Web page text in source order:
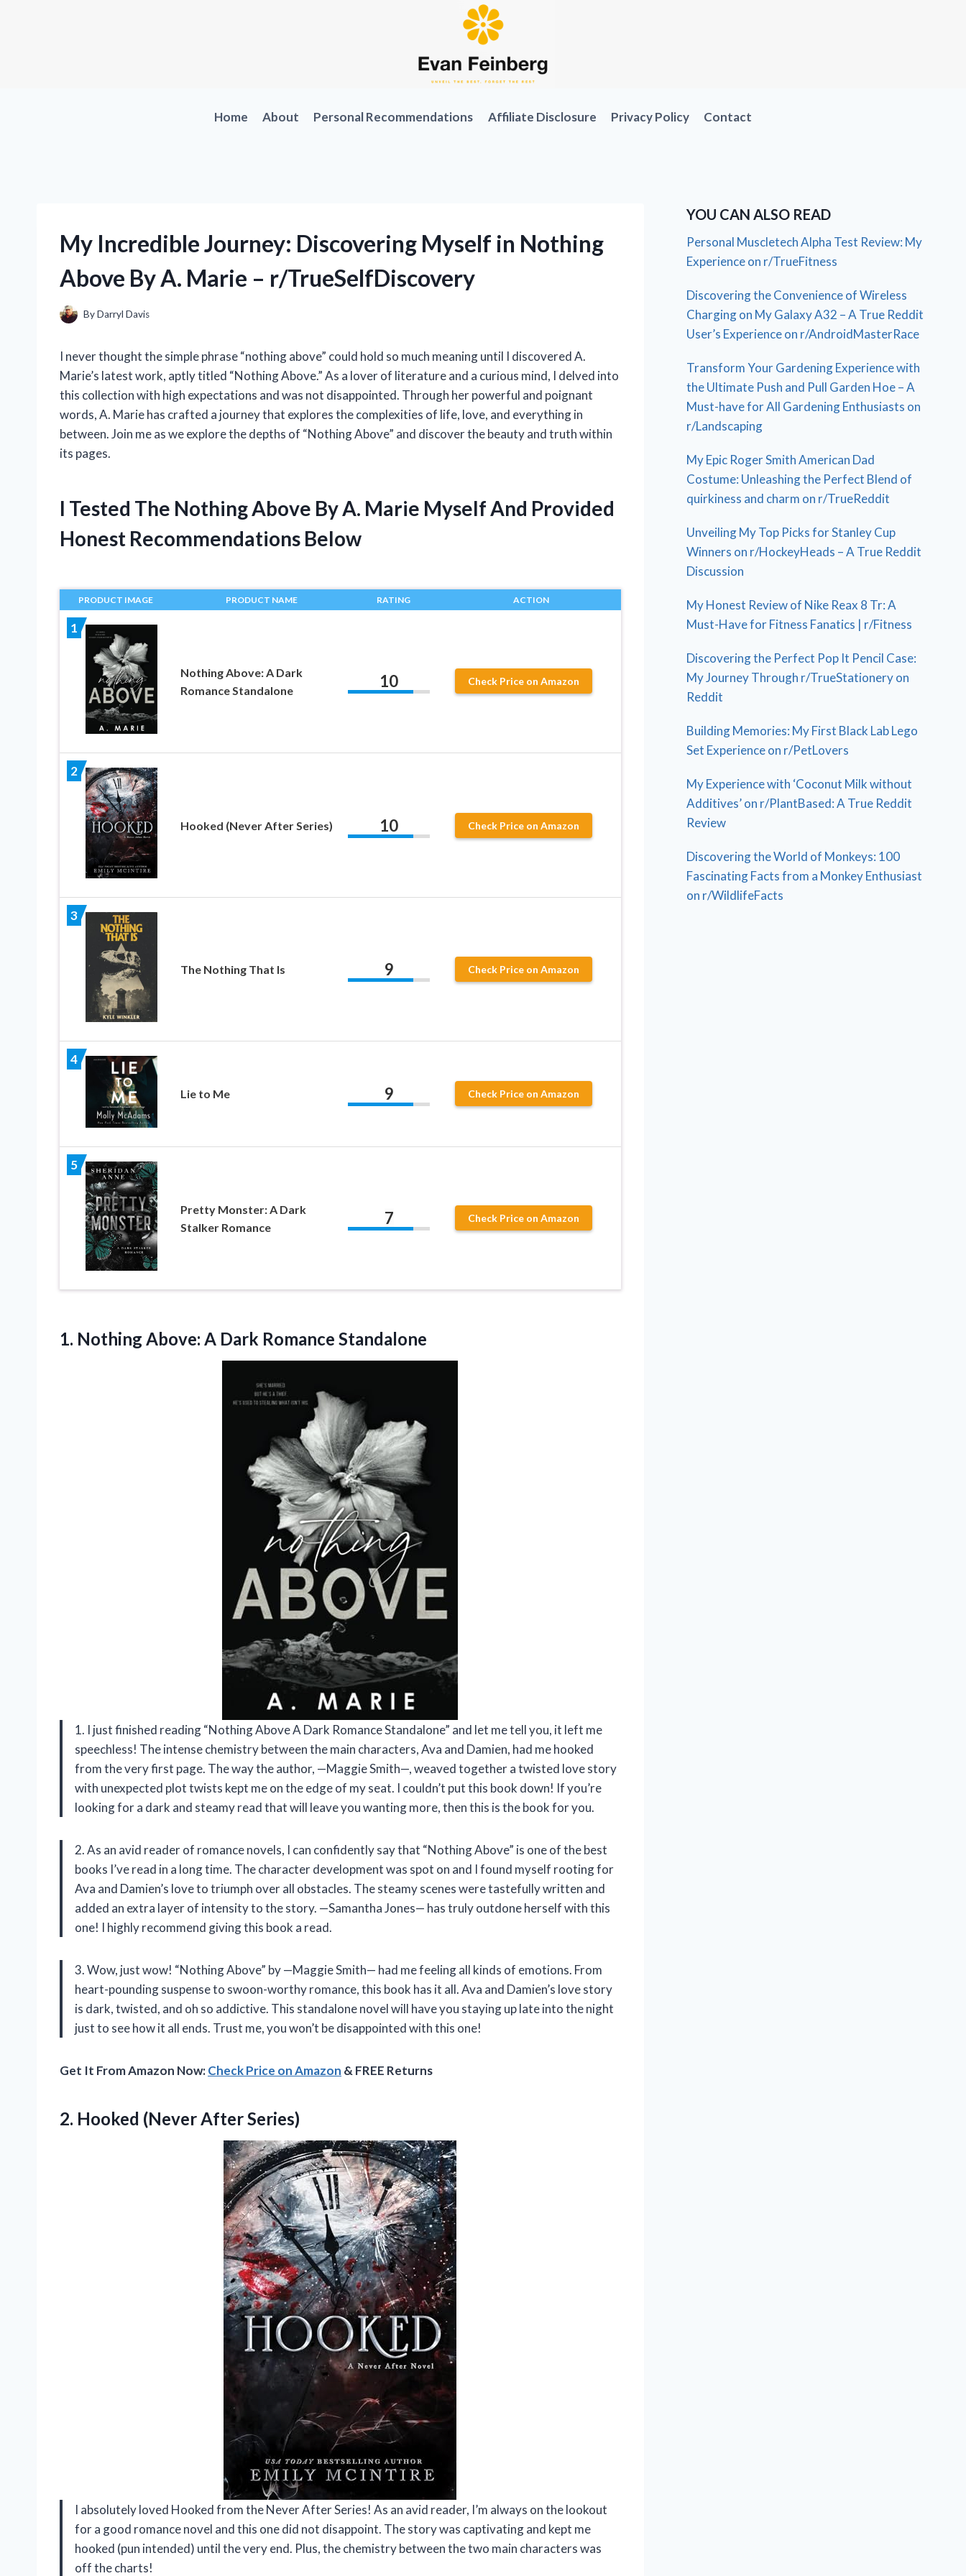
Home About Personal Recommendations Affiliate Disclosure Privacy Policy Contact
My Incredible Journey: Discovering Myself in Nothing
Above By A. Marie – r/TrueSelfDiscovery
ByDarryl Davis
I never thought the simple phrase “nothing above” could hold so much meaning until I discovered A.
Marie’s latest work, aptly titled “Nothing Above.” As a lover of literature and a curious mind, I delved into
this collection with high expectations and was not disappointed. Through her powerful and poignant
words, A. Marie has crafted a journey that explores the complexities of life, love, and everything in
between. Join me as we explore the depths of “Nothing Above” and discover the beauty and truth within
its pages.
I Tested The Nothing Above By A. Marie Myself And Provided
Honest Recommendations Below
PRODUCT IMAGE PRODUCT NAME RATING ACTION
1
Nothing Above: A Dark
Romance Standalone
10 Check Price on Amazon
2
Hooked (Never After Series) 10 Check Price on Amazon
3
The Nothing That Is 9 Check Price on Amazon
4
Lie to Me 9 Check Price on Amazon
5
Pretty Monster: A Dark
Stalker Romance
7 Check Price on Amazon
1. Nothing Above: A Dark Romance Standalone
1. I just finished reading “Nothing Above A Dark Romance Standalone” and let me tell you, it left me
speechless! The intense chemistry between the main characters, Ava and Damien, had me hooked
from the very first page. The way the author, —Maggie Smith—, weaved together a twisted love story
with unexpected plot twists kept me on the edge of my seat. I couldn’t put this book down! If you’re
looking for a dark and steamy read that will leave you wanting more, then this is the book for you.
2. As an avid reader of romance novels, I can confidently say that “Nothing Above” is one of the best
books I’ve read in a long time. The character development was spot on and I found myself rooting for
Ava and Damien’s love to triumph over all obstacles. The steamy scenes were tastefully written and
added an extra layer of intensity to the story. —Samantha Jones— has truly outdone herself with this
one! I highly recommend giving this book a read.
3. Wow, just wow! “Nothing Above” by —Maggie Smith— had me feeling all kinds of emotions. From
heart-pounding suspense to swoon-worthy romance, this book has it all. Ava and Damien’s love story
is dark, twisted, and oh so addictive. This standalone novel will have you staying up late into the night
just to see how it all ends. Trust me, you won’t be disappointed with this one!
Get It From Amazon Now:Check Price on Amazon & FREE Returns
2. Hooked (Never After Series)
I absolutely loved Hooked from the Never After Series! As an avid reader, I’m always on the lookout
for a good romance novel and this one did not disappoint. The story was captivating and kept me
hooked (pun intended) until the very end. Plus, the chemistry between the two main characters was
off the charts!
YOU CAN ALSO READ
Personal Muscletech Alpha Test Review: My
Experience on r/TrueFitness
Discovering the Convenience of Wireless
Charging on My Galaxy A32 – A True Reddit
User’s Experience on r/AndroidMasterRace
Transform Your Gardening Experience with
the Ultimate Push and Pull Garden Hoe – A
Must-have for All Gardening Enthusiasts on
r/Landscaping
My Epic Roger Smith American Dad
Costume: Unleashing the Perfect Blend of
quirkiness and charm on r/TrueReddit
Unveiling My Top Picks for Stanley Cup
Winners on r/HockeyHeads – A True Reddit
Discussion
My Honest Review of Nike Reax 8 Tr: A
Must-Have for Fitness Fanatics | r/Fitness
Discovering the Perfect Pop It Pencil Case:
My Journey Through r/TrueStationery on
Reddit
Building Memories: My First Black Lab Lego
Set Experience on r/PetLovers
My Experience with ‘Coconut Milk without
Additives’ on r/PlantBased: A True Reddit
Review
Discovering the World of Monkeys: 100
Fascinating Facts from a Monkey Enthusiast
on r/WildlifeFacts